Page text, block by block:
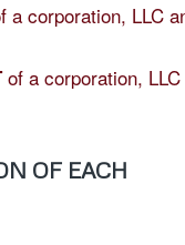
a corporation, LLC
of a corporation, LLC
OF EACH